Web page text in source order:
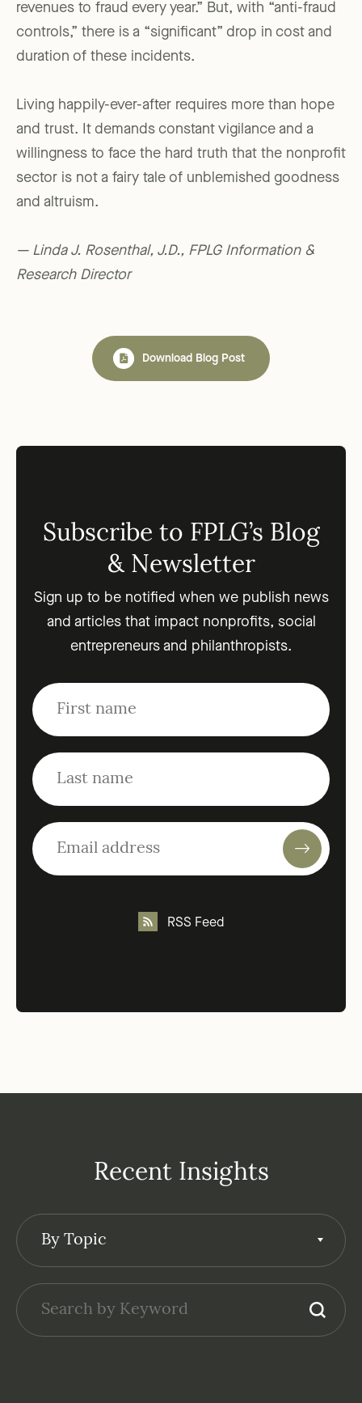
revenues to fraud every year.” But, with “anti-fraud
controls,” there is a “significant” drop in cost and
duration of these incidents.
Living happily-ever-after requires more than hope
and trust. It demands constant vigilance and a
willingness to face the hard truth that the nonprofit
sector is not a fairy tale of unblemished goodness
and altruism.
— Linda J. Rosenthal, J.D., FPLG Information &
Research Director
Download Blog Post
Subscribe to FPLG’s Blog
& Newsletter
Sign up to be notified when we publish news
and articles that impact nonprofits, social
entrepreneurs and philanthropists.
RSS Feed
Recent Insights
By Topic